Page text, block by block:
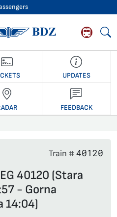
BDZ Passengers
UPDATES
FEEDBACK
Train # 40120
40120 (Stara
- Gorna
14:04)